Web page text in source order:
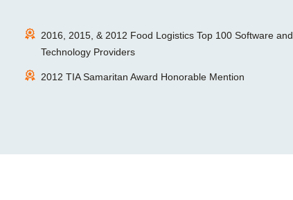
2016, 2015, & 2012 Food Logistics Top 100 Software and
Technology Providers
2012 TIA Samaritan Award Honorable Mention